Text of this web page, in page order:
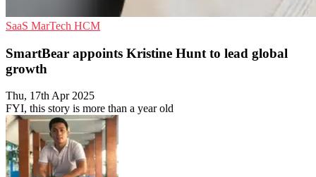
SaaS MarTech HCM
SmartBear appoints Kristine Hunt to lead global
growth
Thu, 17th Apr 2025
FYI, this story is more than a year old